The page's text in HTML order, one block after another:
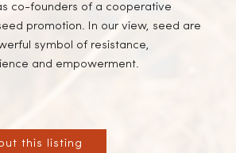
co-founders of a cooperative
promotion. In our view, seed are
symbol of resistance,
and empowerment.
this listing